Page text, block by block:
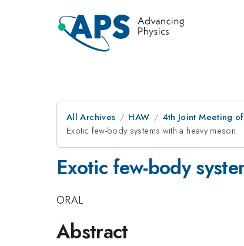
All Archives HAW 4th Joint Meeting
Exotic few-body systems with a heavy meson
Exotic few-body
ORAL
Abstract